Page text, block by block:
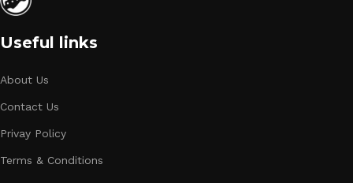
Useful links
About Us
Contact Us
Privay Policy
Terms & Conditions